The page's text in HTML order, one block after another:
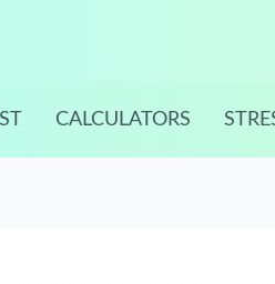
CALCULATORS